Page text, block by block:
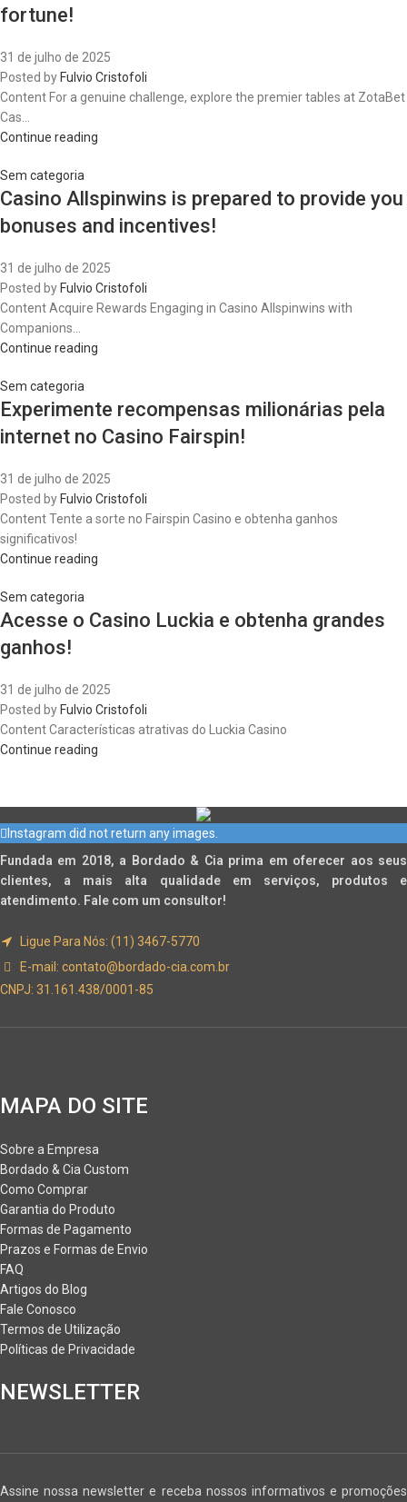
fortune!
31 de julho de 2025
Posted by Fulvio Cristofoli
Content For a genuine challenge, explore the premier tables at ZotaBet
Cas...
Continue reading
Sem categoria
Casino Allspinwins is prepared to provide you
bonuses and incentives!
31 de julho de 2025
Posted by Fulvio Cristofoli
Content Acquire Rewards Engaging in Casino Allspinwins with
Companions...
Continue reading
Sem categoria
Experimente recompensas milionárias pela
internet no Casino Fairspin!
31 de julho de 2025
Posted by Fulvio Cristofoli
Content Tente a sorte no Fairspin Casino e obtenha ganhos
significativos!
Continue reading
Sem categoria
Acesse o Casino Luckia e obtenha grandes
ganhos!
31 de julho de 2025
Posted by Fulvio Cristofoli
Content Características atrativas do Luckia Casino
Continue reading
Instagram did not return any images.
Fundada em 2018, a Bordado & Cia prima em oferecer aos seus
clientes, a mais alta qualidade em serviços, produtos e
atendimento. Fale com um consultor!
Ligue Para Nós: (11) 3467-5770
E-mail: contato@bordado-cia.com.br
CNPJ: 31.161.438/0001-85
MAPA DO SITE
Sobre a Empresa
Bordado & Cia Custom
Como Comprar
Garantia do Produto
Formas de Pagamento
Prazos e Formas de Envio
FAQ
Artigos do Blog
Fale Conosco
Termos de Utilização
Políticas de Privacidade
NEWSLETTER
Assine nossa newsletter e receba nossos informativos e promoções